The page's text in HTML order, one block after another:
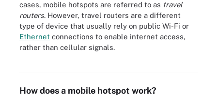
cases, mobile hotspots are referred to as travel
routers. However, travel routers are a different
type of device that usually rely on public Wi-Fi or
Ethernet connections to enable internet access,
rather than cellular signals.
Users can find hotspot settings under Network & internet >
How does a mobile hotspot work?